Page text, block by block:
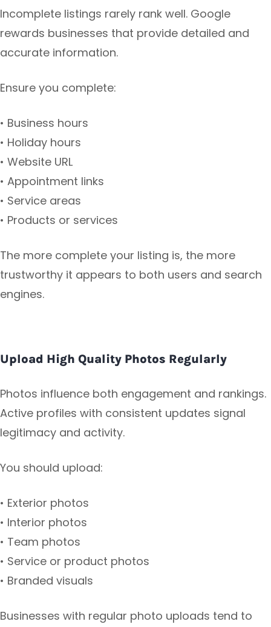
Incomplete listings rarely rank well. Google
rewards businesses that provide detailed and
accurate information.
Ensure you complete:
• Business hours
• Holiday hours
• Website URL
• Appointment links
• Service areas
• Products or services
The more complete your listing is, the more
trustworthy it appears to both users and search
engines.
Upload High Quality Photos Regularly
Photos influence both engagement and rankings.
Active profiles with consistent updates signal
legitimacy and activity.
You should upload:
• Exterior photos
• Interior photos
• Team photos
• Service or product photos
• Branded visuals
Businesses with regular photo uploads tend to